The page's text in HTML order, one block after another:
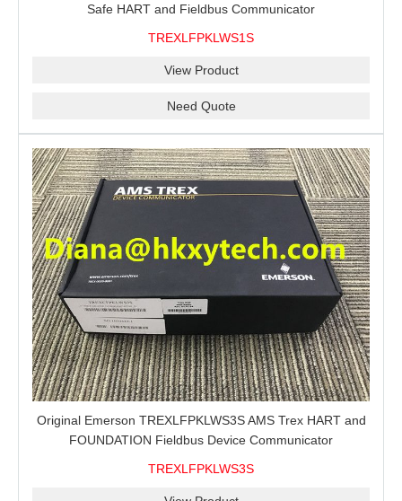
Safe HART and Fieldbus Communicator
TREXLFPKLWS1S
View Product
Need Quote
Original Emerson TREXLFPKLWS3S AMS Trex HART and
FOUNDATION Fieldbus Device Communicator
TREXLFPKLWS3S